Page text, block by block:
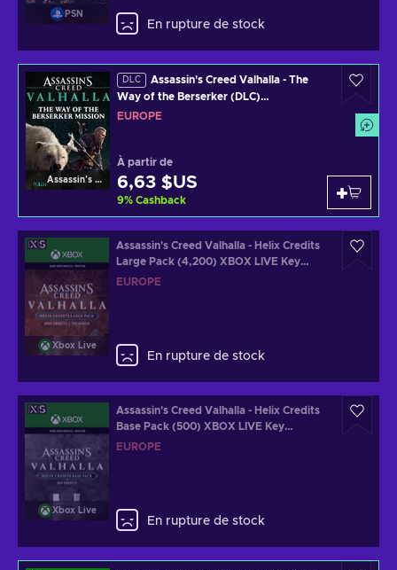
PSN
En rupture de stock
Assassin's Creed Valhalla
DLC
Assassin's Creed Valhalla - The
Way of the Berserker (DLC)
redeem.ubisoft.com Key EUROPE
EUROPE
À partir de
6,63 $US
9% Cashback
Xbox Live
Assassin's Creed Valhalla - Helix Credits
Large Pack (4,200) XBOX LIVE Key
EUROPE
EUROPE
En rupture de stock
Xbox Live
Assassin's Creed Valhalla - Helix Credits
Base Pack (500) XBOX LIVE Key
EUROPE
EUROPE
En rupture de stock